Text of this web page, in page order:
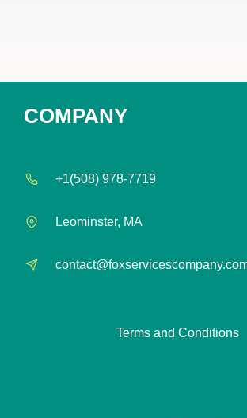
COMPANY
+1(508) 978-7719
Leominster, MA
Terms and Conditions